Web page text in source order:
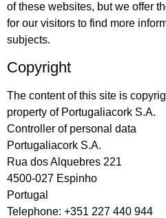
of these websites, but we offer
for our visitors to find more
subjects.
Copyright
The content of this site is
property of Portugaliacork S.A.
Controller of personal data
Portugaliacork S.A.
Rua dos Alquebres 221
4500-027 Espinho
Portugal
Telephone: +351 227 440 944